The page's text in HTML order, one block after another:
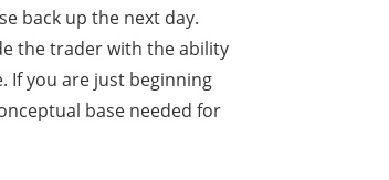
back up the next day.
the trader with the ability
If you are just beginning
base needed for